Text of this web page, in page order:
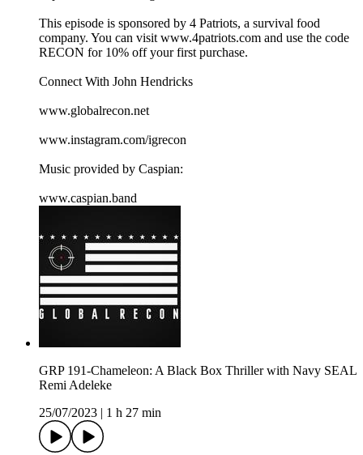
This episode is sponsored by 4 Patriots, a survival food
company. You can visit ⁠⁠www.4patriots.com⁠⁠ and use the code
RECON for 10% off your first purchase.
Connect With John Hendricks
⁠⁠www.globalrecon.net⁠⁠
⁠⁠www.instagram.com/igrecon ⁠⁠
Music provided by Caspian:
⁠⁠www.caspian.band
GRP 191-Chameleon: A Black Box Thriller with Navy SEAL
Remi Adeleke
25/07/2023
1 h 27 min